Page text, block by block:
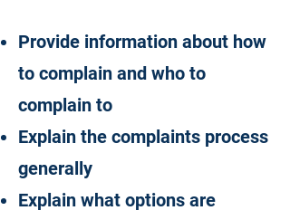
Provide information about how
to complain and who to
complain to
Explain the complaints process
generally
Explain what options are